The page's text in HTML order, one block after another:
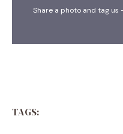
Share a photo and tag us
TAGS: